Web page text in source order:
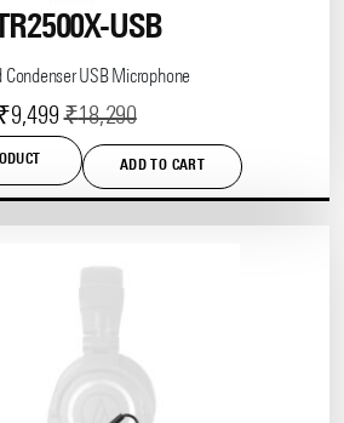
USB
Condenser USB Microphone
₹18,290
Original
was:
9,499
ADD TO CART